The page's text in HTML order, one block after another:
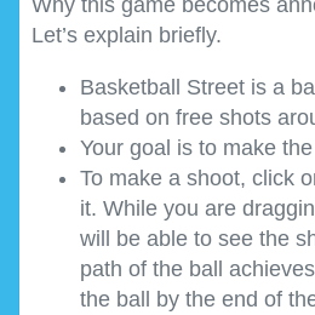
Let’s explain briefly.
Basketball Street is a
based on free shots
Your goal is to make
To make a shoot, click
it. While you are
will be able to see the
path of the ball
the ball by the end of